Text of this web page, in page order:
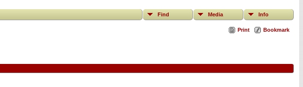
Find Media Info
Print Bookmark